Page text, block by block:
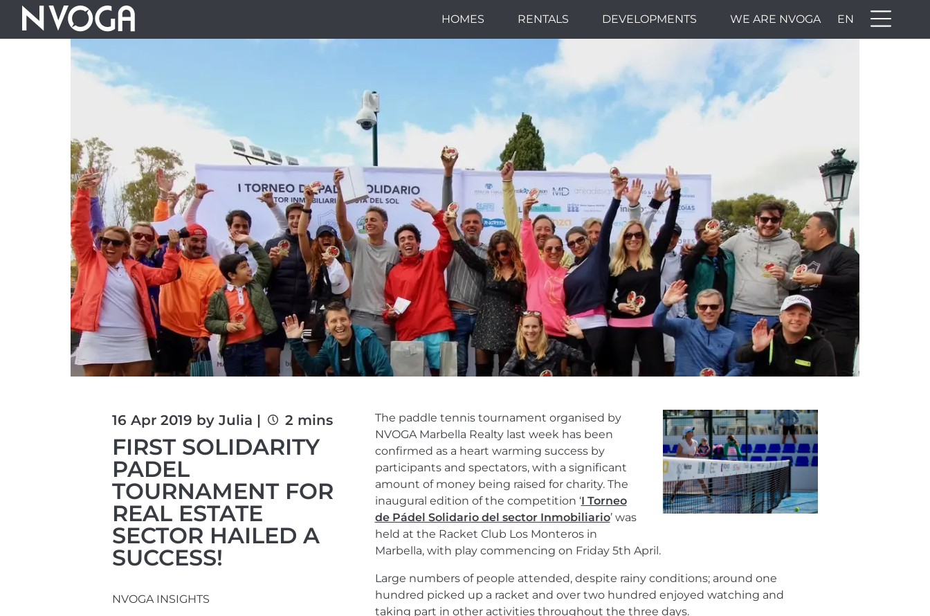
HOMES RENTALS DEVELOPMENTS WE ARE NVOGA EN
16 Apr 2019 by Julia | 2 mins
FIRST SOLIDARITY
PADEL
TOURNAMENT FOR
REAL ESTATE
SECTOR HAILED A
SUCCESS!
NVOGA INSIGHTS
The paddle tennis tournament organised by
NVOGA Marbella Realty last week has been
confirmed as a heart warming success by
participants and spectators, with a significant
amount of money being raised for charity. The
inaugural edition of the competition ‘I Torneo
de Pádel Solidario del sector Inmobiliario’ was
held at the Racket Club Los Monteros in
Marbella, with play commencing on Friday 5th April.
Large numbers of people attended, despite rainy conditions; around one
hundred picked up a racket and over two hundred enjoyed watching and
taking part in other activities throughout the three days.